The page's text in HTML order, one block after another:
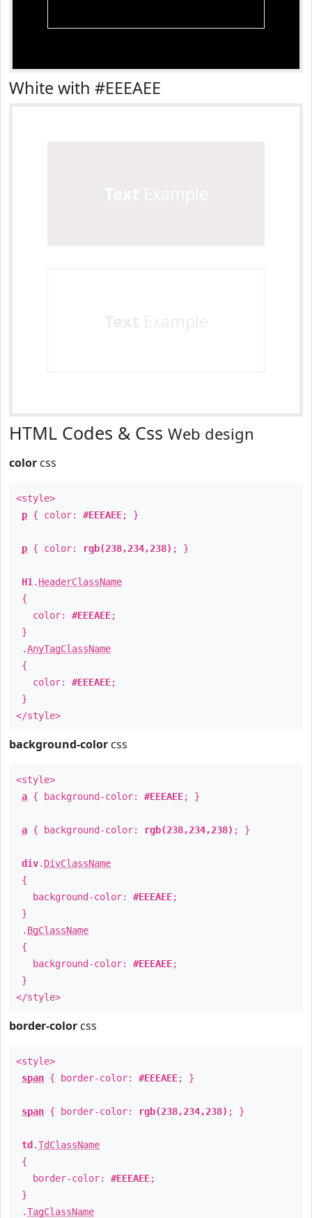
White with #EEEAEE
HTML Codes & Css Web design
color css
<style>
p { color: #EEEAEE; }
p { color: rgb(238,234,238) ; }
H1 . HeaderClassName
{
color: #EEEAEE;
}
.AnyTagClassName
{
color: #EEEAEE;
}
</style>
background-color css
<style>
a { background-color: #EEEAEE; }
a { background-color: rgb(238,234,238) ; }
div. DivClassName
{
background-color: #EEEAEE;
}
. BgClassName
{
background-color: #EEEAEE;
}
</style>
border-color css
<style>
span { border-color: #EEEAEE; }
span { border-color: rgb(238,234,238) ; }
td .TdClassName
{
border-color: #EEEAEE;
}
.TagClassName